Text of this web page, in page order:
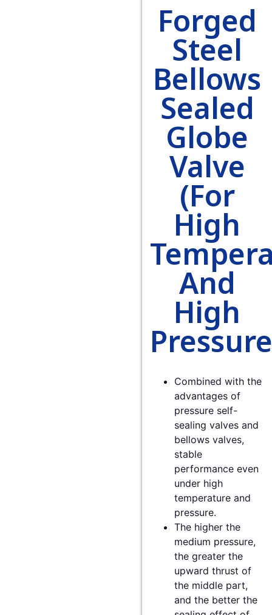
Forged
Steel
Bellows
Sealed
Globe
Valve
(For
High
And
High
Combined with the
advantages of
pressure self-
sealing valves and
bellows valves,
stable
performance even
under high
temperature and
pressure.
The higher the
medium pressure,
the greater the
upward thrust of
the middle part,
and the better the